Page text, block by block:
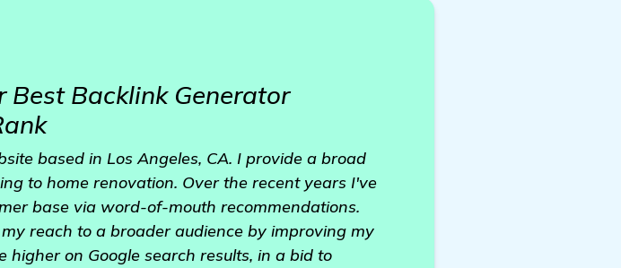
Best Backlink Generator
based in Los Angeles, CA. I provide a broad
to home renovation. Over the recent years I've
base via word-of-mouth recommendations.
reach to a broader audience by improving my
on Google search results, in a bid to